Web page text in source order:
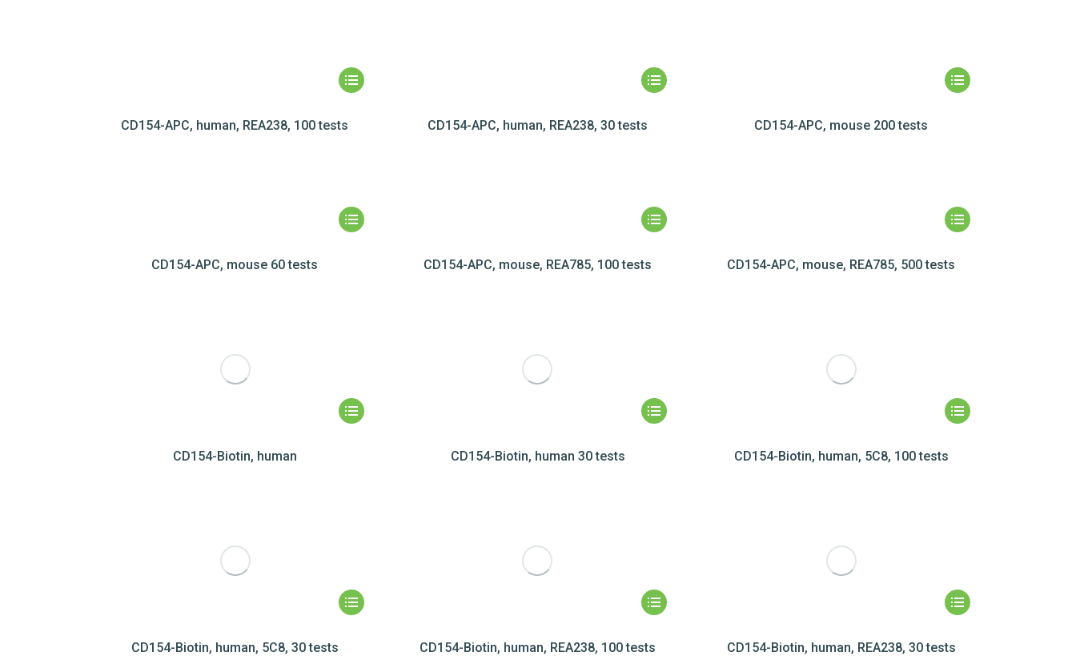
CD154-APC, human, REA238, 100 tests CD154-APC, human, REA238, 30 tests CD154-APC, mouse 200 tests
CD154-APC, mouse 60 tests CD154-APC, mouse, REA785, 100 tests CD154-APC, mouse, REA785, 500 tests
CD154-Biotin, human CD154-Biotin, human 30 tests CD154-Biotin, human, 5C8, 100 tests
CD154-Biotin, human, 5C8, 30 tests CD154-Biotin, human, REA238, 100 tests CD154-Biotin, human, REA238, 30 tests